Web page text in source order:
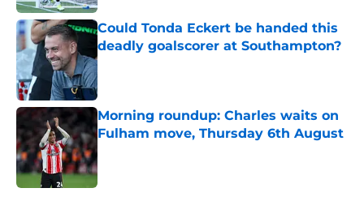
Could Tonda Eckert be handed this
deadly goalscorer at Southampton?
Published by on Invalid Date
Morning roundup: Charles waits on
Fulham move, Thursday 6th August